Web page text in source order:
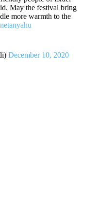
May the festival bring
more warmth to the
December 10, 2020